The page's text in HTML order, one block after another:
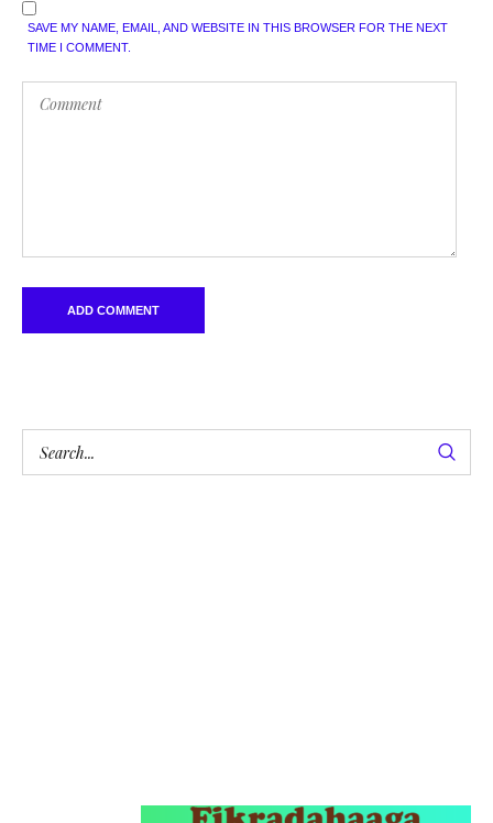
SAVE MY NAME, EMAIL, AND WEBSITE IN THIS BROWSER FOR THE NEXT
TIME I COMMENT.